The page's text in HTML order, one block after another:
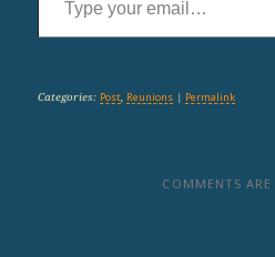
Categories: Post, Reunions| Permalink
COMMENTS ARE